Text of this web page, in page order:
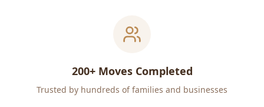
200+ Moves Completed
Trusted by hundreds of families and businesses